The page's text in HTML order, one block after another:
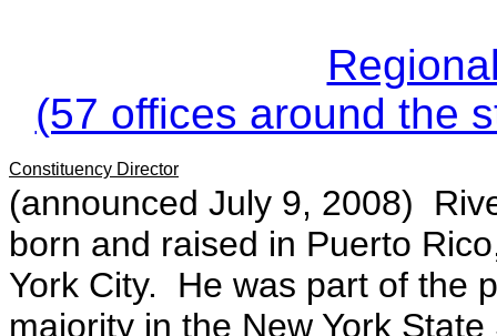
(57 offices around the
Constituency Director
(announced July 9, 2008)
born and raised in Puerto
York City. He was part of the
majority in the New York